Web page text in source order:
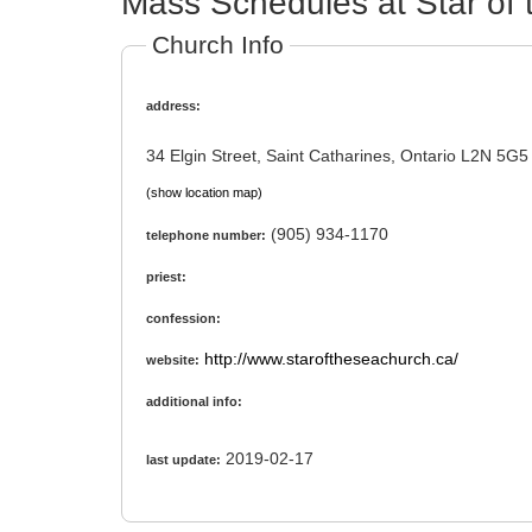
Church Info
address:
34 Elgin Street, Saint Catharines, Ontario L2N 5G5
(show location map)
telephone number: (905) 934-1170
priest:
confession:
website: http://www.staroftheseachurch.ca/
additional info:
last update: 2019-02-17